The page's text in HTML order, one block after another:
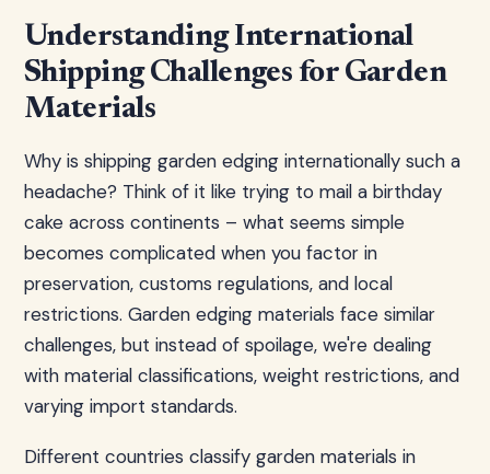
Understanding International
Shipping Challenges for Garden
Materials
Why is shipping garden edging internationally such a
headache? Think of it like trying to mail a birthday
cake across continents – what seems simple
becomes complicated when you factor in
preservation, customs regulations, and local
restrictions. Garden edging materials face similar
challenges, but instead of spoilage, we're dealing
with material classifications, weight restrictions, and
varying import standards.
Different countries classify garden materials in